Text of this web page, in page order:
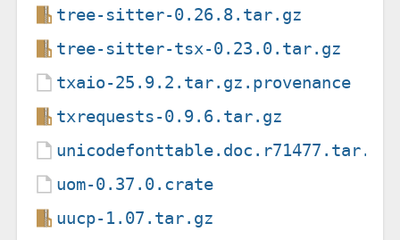
tree-sitter-0.26.8.tar.gz
tree-sitter-tsx-0.23.0.tar.gz
txaio-25.9.2.tar.gz.provenance
txrequests-0.9.6.tar.gz
unicodefonttable.doc.r71477.tar.xz
uom-0.37.0.crate
uucp-1.07.tar.gz